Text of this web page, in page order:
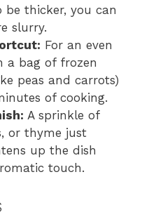
thicker, you can
slurry.
For an even
a bag of frozen
peas and carrots)
of cooking.
A sprinkle of
or thyme just
up the dish
touch.